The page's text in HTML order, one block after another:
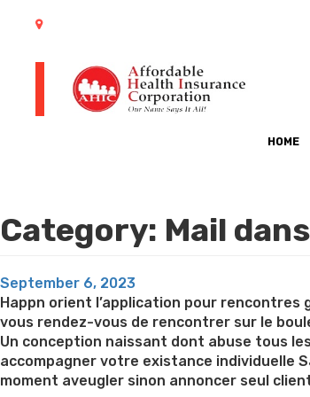
HOME
Category: Mail
Posted
on
September 6, 2023
Happn orient l’application pour
vous rendez-vous de rencontrer sur le
Un conception naissant dont abuse tous
accompagner votre existance individuelle
moment aveugler sinon annoncer seul